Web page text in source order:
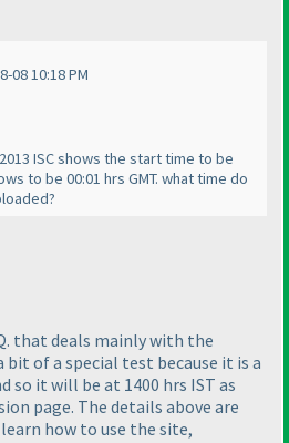
08 10:18 PM
ISC shows the start time to be
to be 00:01 hrs GMT. what time do
that deals mainly with the
bit of a special test because it is a
so it will be at 1400 hrs IST as
page. The details above are
how to use the site,